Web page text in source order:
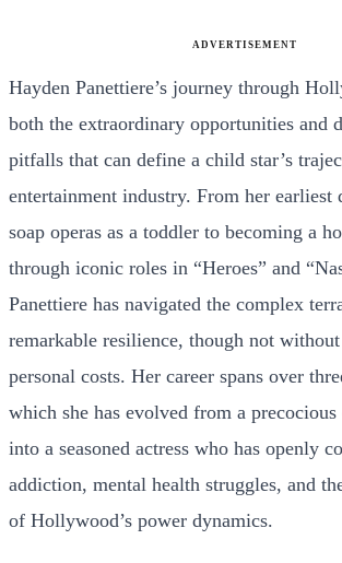
ADVERTISEMENT
Hayden Panettiere’s journey through
both the extraordinary opportunities and
pitfalls that can define a child star’s
entertainment industry. From her earliest
soap operas as a toddler to becoming a
through iconic roles in “Heroes” and
Panettiere has navigated the complex
remarkable resilience, though not
personal costs. Her career spans over
which she has evolved from a
into a seasoned actress who has openly
addiction, mental health struggles, and
of Hollywood’s power dynamics.